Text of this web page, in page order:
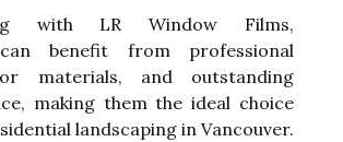
with LR Window Films,
benefit from professional
materials, and outstanding
making them the ideal choice
landscaping in Vancouver.